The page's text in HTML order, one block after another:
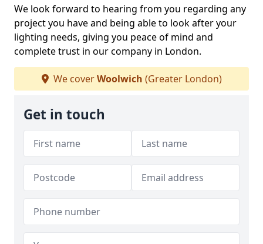
We look forward to hearing from you regarding any
project you have and being able to look after your
lighting needs, giving you peace of mind and
complete trust in our company in London.
We coverWoolwich (Greater London)
Get in touch